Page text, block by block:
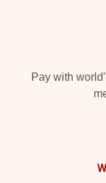
Pay with